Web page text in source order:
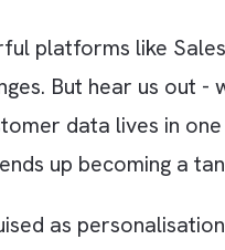
platforms
But hear
ends up